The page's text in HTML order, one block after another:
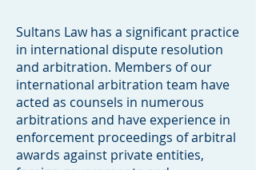
Sultans Law has a significant practice
in international dispute resolution
and arbitration. Members of our
international arbitration team have
acted as counsels in numerous
arbitrations and have experience in
enforcement proceedings of arbitral
awards against private entities,